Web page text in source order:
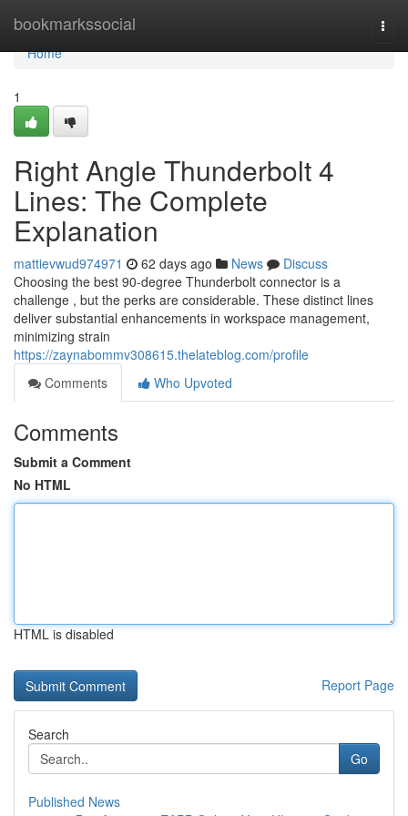
bookmarkssocial
Home
Home
1
Right Angle Thunderbolt 4
Lines: The Complete
Explanation
mattievwud974971 62 days ago News
Discuss
Choosing the best 90-degree Thunderbolt connector is a
challenge , but the perks are considerable. These distinct lines
deliver substantial enhancements in workspace management,
minimizing strain
https://zaynabommv308615.thelateblog.com/profile
Comments
Who Upvoted
Comments
Submit a Comment
No HTML
HTML is disabled
Report Page
Search
Go
Published News